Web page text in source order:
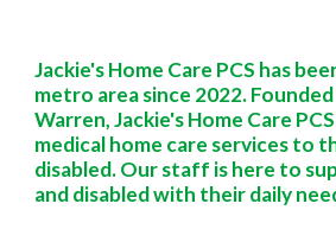
Jackie's Home Care PCS has
metro area since 2022.
Warren, Jackie's Home Care
medical home care services to
disabled. Our staff is here to
and disabled with their daily